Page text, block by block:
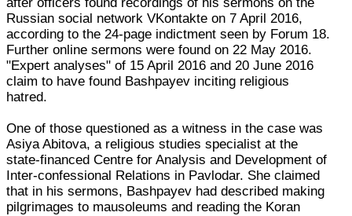
Russian social network VKontakte on 7 April 2016,
according to the 24-page indictment seen by Forum 18.
Further online sermons were found on 22 May 2016.
"Expert analyses" of 15 April 2016 and 20 June 2016
claim to have found Bashpayev inciting religious
hatred.
One of those questioned as a witness in the case was
Asiya Abitova, a religious studies specialist at the
state-financed Centre for Analysis and Development of
Inter-confessional Relations in Pavlodar. She claimed
that in his sermons, Bashpayev had described making
pilgrimages to mausoleums and reading the Koran